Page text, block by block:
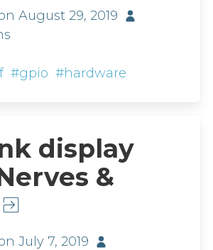
August 29, 2019
#gpio #hardware
display
&
July 7, 2019